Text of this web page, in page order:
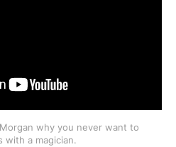
why you never want to
with a magician.